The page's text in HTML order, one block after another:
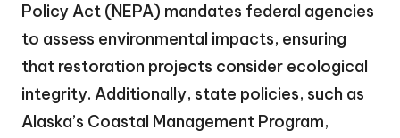
Policy Act (NEPA) mandates federal agencies
to assess environmental impacts, ensuring
that restoration projects consider ecological
integrity. Additionally, state policies, such as
Alaska’s Coastal Management Program,